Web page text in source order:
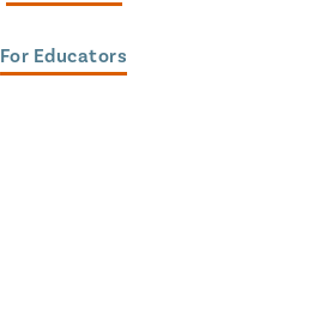
For Educators